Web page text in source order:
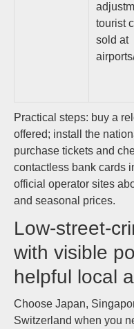
tourist
sold at
Practical steps: buy a
offered; install the
purchase tickets and
contactless bank cards
official operator sites
and seasonal prices.
Low-street-
with visible
helpful local
Choose Japan,
Switzerland when you